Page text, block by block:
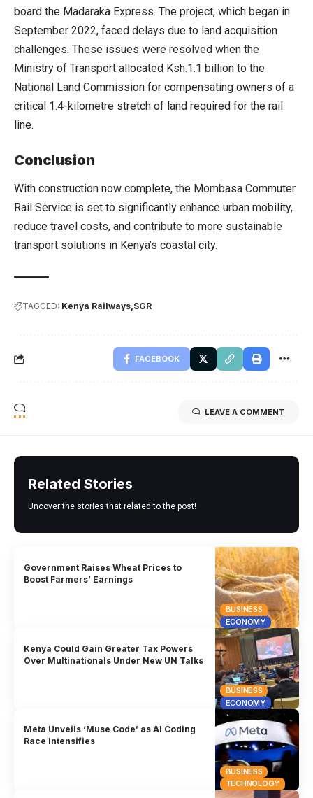
board the Madaraka Express. The project, which began in
September 2022, faced delays due to land acquisition
challenges. These issues were resolved when the
Ministry of Transport allocated Ksh.1.1 billion to the
National Land Commission for compensating owners of a
critical 1.4-kilometre stretch of land required for the rail
line.
Conclusion
With construction now complete, the Mombasa Commuter
Rail Service is set to significantly enhance urban mobility,
reduce travel costs, and contribute to more sustainable
transport solutions in Kenya’s coastal city.
TAGGED: Kenya Railways SGR
FACEBOOK
LEAVE A COMMENT
Related Stories
Uncover the stories that related to the post!
BUSINESS
ECONOMY
Government Raises Wheat Prices to
Boost Farmers’ Earnings
BUSINESS
ECONOMY
Kenya Could Gain Greater Tax Powers
Over Multinationals Under New UN Talks
BUSINESS
TECHNOLOGY
Meta Unveils ‘Muse Code’ as AI Coding
Race Intensifies